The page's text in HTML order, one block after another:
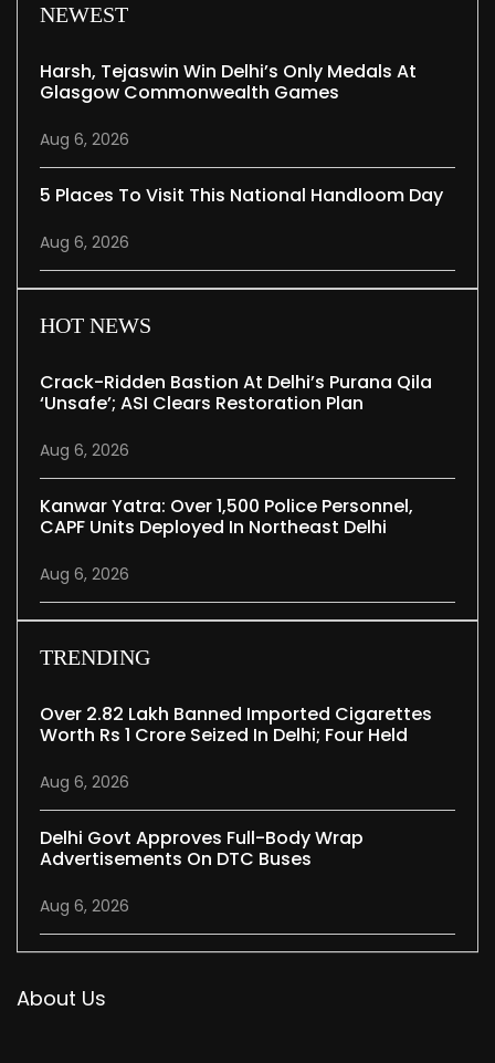
NEWEST
Harsh, Tejaswin Win Delhi’s Only Medals At
Glasgow Commonwealth Games
Aug 6, 2026
5 Places To Visit This National Handloom Day
Aug 6, 2026
HOT NEWS
Crack-Ridden Bastion At Delhi’s Purana Qila
‘unsafe’; ASI Clears Restoration Plan
Aug 6, 2026
Kanwar Yatra: Over 1,500 Police Personnel,
CAPF Units Deployed In Northeast Delhi
Aug 6, 2026
TRENDING
Over 2.82 Lakh Banned Imported Cigarettes
Worth Rs 1 Crore Seized In Delhi; Four Held
Aug 6, 2026
Delhi Govt Approves Full-Body Wrap
Advertisements On DTC Buses
Aug 6, 2026
About Us